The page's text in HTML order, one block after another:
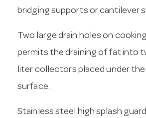
bridging supports or cantilever
Two large drain holes on
permits the draining of fat into
liter collectors placed under
surface.
Stainless steel high splash